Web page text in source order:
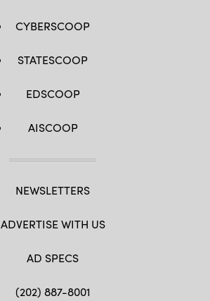
CYBERSCOOP
STATESCOOP
EDSCOOP
AISCOOP
NEWSLETTERS
ADVERTISE WITH US
AD SPECS
(202) 887-8001